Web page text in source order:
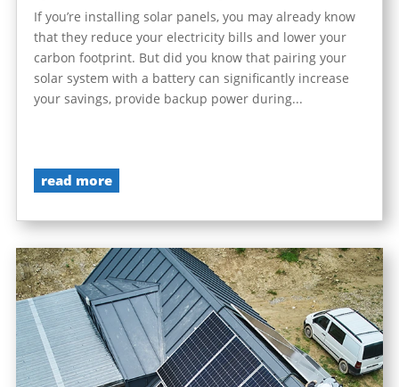
If you’re installing solar panels, you may already know
that they reduce your electricity bills and lower your
carbon footprint. But did you know that pairing your
solar system with a battery can significantly increase
your savings, provide backup power during...
read more